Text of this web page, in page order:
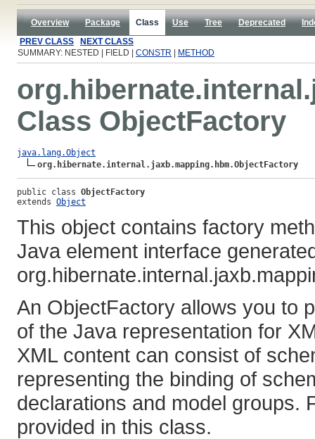
Overview Package Class Use Tree Deprecated
PREV CLASS
NEXT CLASS
SUMMARY: NESTED | FIELD | CONSTR METHOD
Class ObjectFactory
java.lang.Object
org.hibernate.internal.jaxb.mapping.hbm.ObjectFactory
public class ObjectFactory
extends Object
This object contains factory
Java element interface
An ObjectFactory allows you to
of the Java representation for
XML content can consist of
representing the binding of
declarations and model groups.
provided in this class.